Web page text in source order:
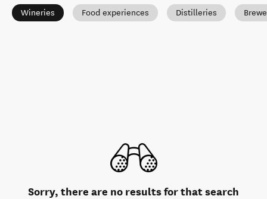
Wineries Food experiences Distilleries
Sorry, there are no results for that search